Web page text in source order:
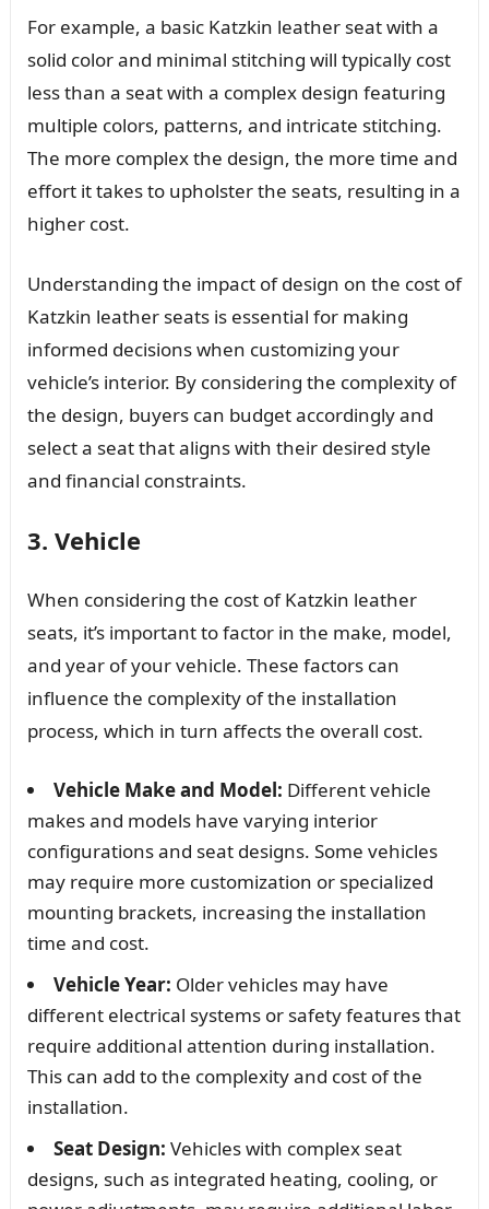
For example, a basic Katzkin leather seat with a
solid color and minimal stitching will typically cost
less than a seat with a complex design featuring
multiple colors, patterns, and intricate stitching.
The more complex the design, the more time and
effort it takes to upholster the seats, resulting in a
higher cost.
Understanding the impact of design on the cost of
Katzkin leather seats is essential for making
informed decisions when customizing your
vehicle’s interior. By considering the complexity of
the design, buyers can budget accordingly and
select a seat that aligns with their desired style
and financial constraints.
3. Vehicle
When considering the cost of Katzkin leather
seats, it’s important to factor in the make, model,
and year of your vehicle. These factors can
influence the complexity of the installation
process, which in turn affects the overall cost.
Vehicle Make and Model: Different vehicle
makes and models have varying interior
configurations and seat designs. Some vehicles
may require more customization or specialized
mounting brackets, increasing the installation
time and cost.
Vehicle Year: Older vehicles may have
different electrical systems or safety features that
require additional attention during installation.
This can add to the complexity and cost of the
installation.
Seat Design: Vehicles with complex seat
designs, such as integrated heating, cooling, or